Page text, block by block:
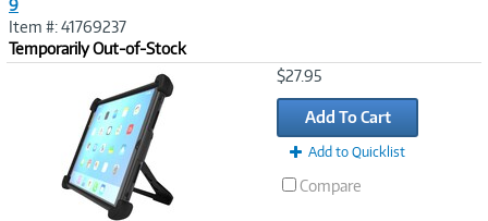
9
Item #: 41769237
Temporarily Out-of-Stock
$27.95
Add To Cart
Add to Quicklist
Compare